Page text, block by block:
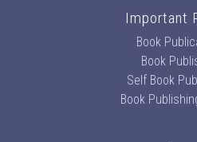
Important
Book
Book
Self Book
Book